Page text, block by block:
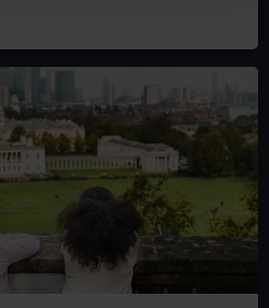
to make our websites work
cookies to remember your
our website is used, and to
also use cookies to tailor our
and deliver embedded content
can choose to allow all
or opt-out at any time.